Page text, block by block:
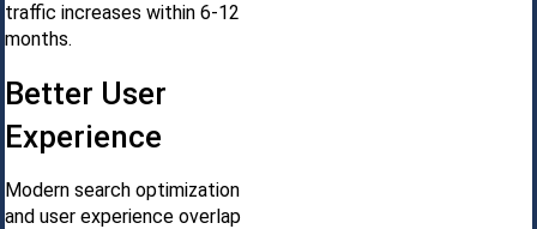
traffic increases within 6-12
months.
Better User
Experience
Modern search optimization
and user experience overlap